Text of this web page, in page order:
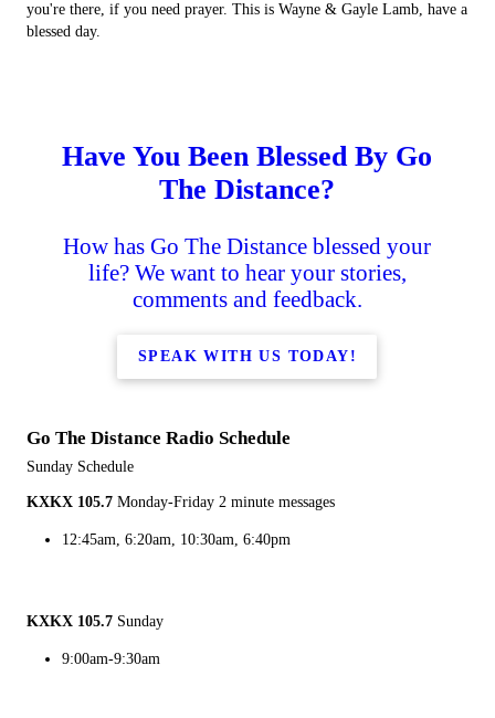
you're there, if you need prayer. This is Wayne & Gayle Lamb, have a
blessed day.
Have You Been Blessed By Go
The Distance?
How has Go The Distance blessed your
life? We want to hear your stories,
comments and feedback.
SPEAK WITH US TODAY!
Go The Distance Radio Schedule
Sunday Schedule
KXKX 105.7 Monday-Friday 2 minute messages
12:45am, 6:20am, 10:30am, 6:40pm
KXKX 105.7 Sunday
9:00am-9:30am